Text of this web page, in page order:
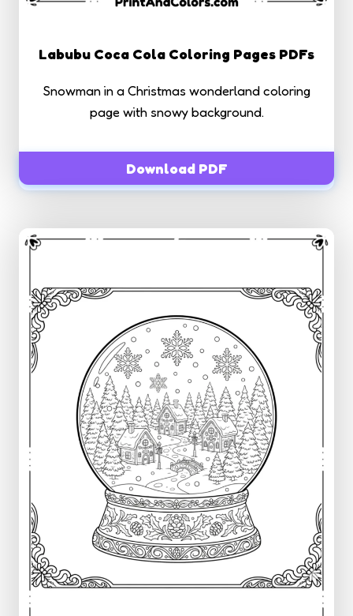
Labubu Coca Cola Coloring Pages PDFs
Snowman in a Christmas wonderland coloring
page with snowy background.
Download PDF